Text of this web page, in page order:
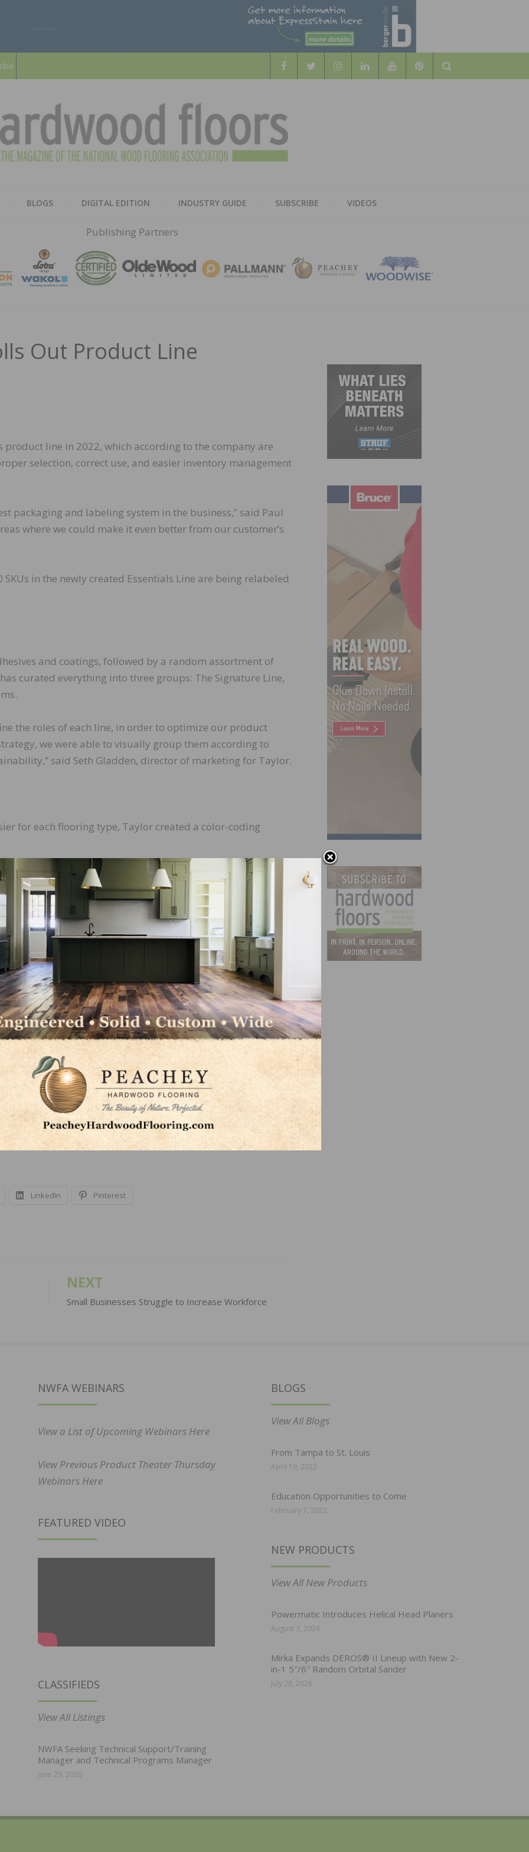
Search
HARDWOOD
FLOORS
BLOGS DIGITAL EDITION INDUSTRY GUIDE SUBSCRIBE VIDEOS
Publishing Partners
Out Product Line
line in 2022, which according to the company are
selection, correct use, and easier inventory management
packaging and labeling system in the business,” said Paul
where we could make it even better from our customer’s
in the newly created Essentials Line are being relabeled
and coatings, followed by a random assortment of
curated everything into three groups: The Signature Line,
the roles of each line, in order to optimize our product
we were able to visually group them according to
said Seth Gladden, director of marketing for Taylor.
for each flooring type, Taylor created a color-coding
job is critical to a successful installation, so we now
primary flooring usage on the label,” said Gladden.
the product category key on each label. There are five
carpet, moisture, and specialty.
to use, display color-coding to the correct flooring use, and
and displayed.
to be second to none, even starting with the helpful
said Murfin.
the year and will be introduced at TISE. The entire
Taylor 2022 Product Catalog and the soon-to-be
LinkedIn Pinterest
NEXT
Small Businesses Struggle to Increase Workforce
NWFA WEBINARS
View a List of Upcoming Webinars Here
View Previous Product Theater Thursday
Webinars Here
FEATURED VIDEO
CLASSIFIEDS
View All Listings
NWFA Seeking Technical Support/Training
Manager and Technical Programs Manager
June 29, 2026
BLOGS
View All Blogs
From Tampa to St. Louis
April 19, 2022
Education Opportunities to Come
February 7, 2022
NEW PRODUCTS
View All New Products
Powermatic Introduces Helical Head Planers
August 3, 2026
Mirka Expands DEROS® II Lineup with New 2-
in-1 5″/6″ Random Orbital Sander
July 28, 2026